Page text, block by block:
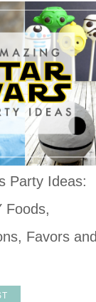
Party Ideas:
Foods,
Favors and